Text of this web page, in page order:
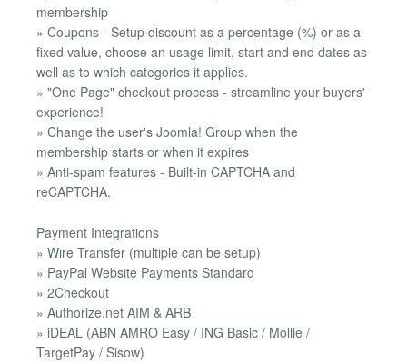
membership
» Coupons - Setup discount as a percentage (%) or as a
fixed value, choose an usage limit, start and end dates as
well as to which categories it applies.
» "One Page" checkout process - streamline your buyers'
experience!
» Change the user's Joomla! Group when the
membership starts or when it expires
» Anti-spam features - Built-in CAPTCHA and
reCAPTCHA.
Payment Integrations
» Wire Transfer (multiple can be setup)
» PayPal Website Payments Standard
» 2Checkout
» Authorize.net AIM & ARB
» iDEAL (ABN AMRO Easy / ING Basic / Mollie /
TargetPay / Sisow)